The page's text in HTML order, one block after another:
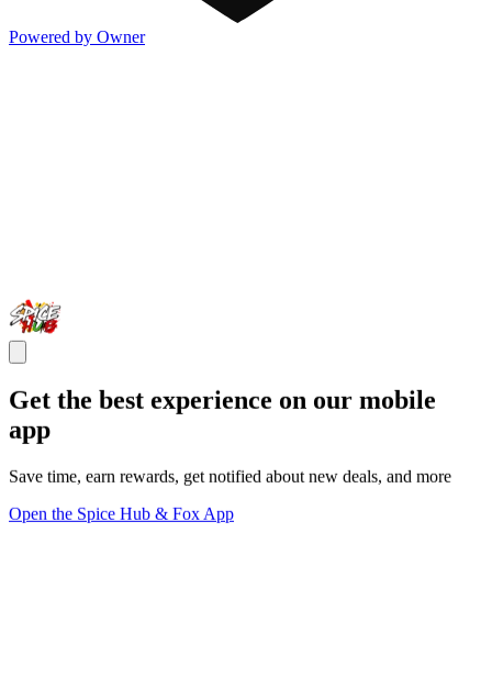
Powered by Owner
Get the best experience on our mobile
app
Save time, earn rewards, get notified about new deals, and more
Open the Spice Hub & Fox App